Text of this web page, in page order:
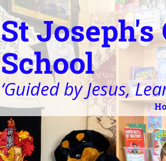
St
School
‘Guided by Jesus,